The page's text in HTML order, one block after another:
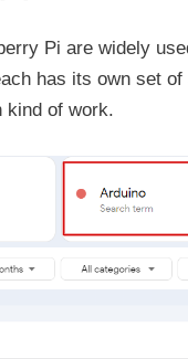
Pi are widely
has its own set
kind of work.